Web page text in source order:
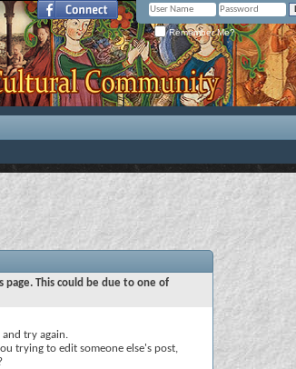
Remember Me?
page. This could be due to one of
try again.
trying to edit someone else's post,